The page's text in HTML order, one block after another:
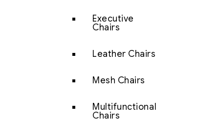
Executive
Chairs
Leather Chairs
Mesh Chairs
Multifunctional
Chairs